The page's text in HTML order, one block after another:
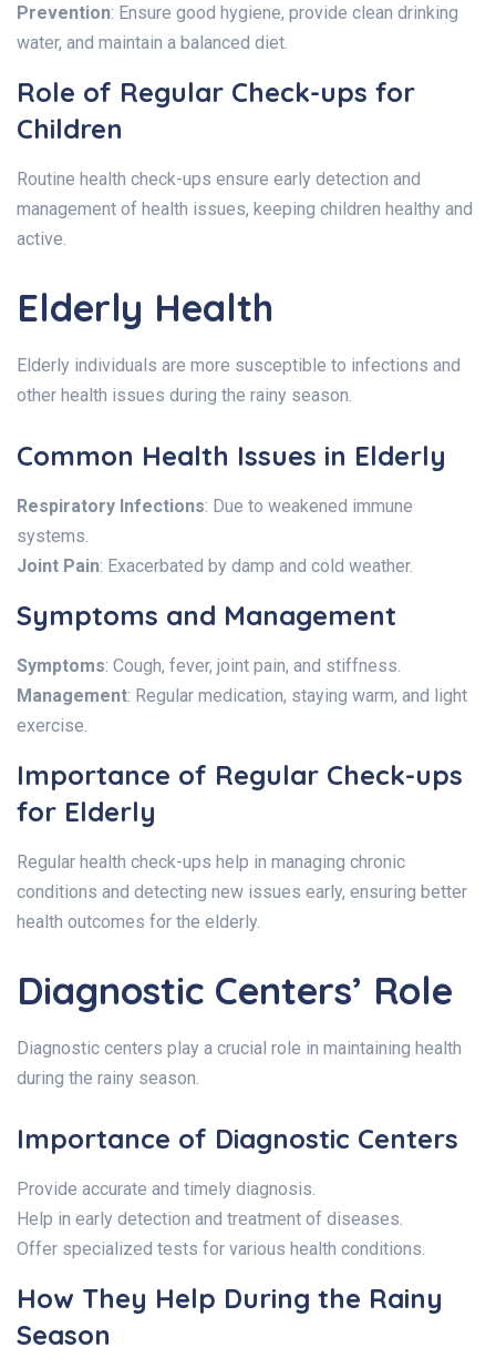
Prevention: Ensure good hygiene, provide clean drinking
water, and maintain a balanced diet.
Role of Regular Check-ups for
Children
Routine health check-ups ensure early detection and
management of health issues, keeping children healthy and
active.
Elderly Health
Elderly individuals are more susceptible to infections and
other health issues during the rainy season.
Common Health Issues in Elderly
Respiratory Infections: Due to weakened immune
systems.
Joint Pain: Exacerbated by damp and cold weather.
Symptoms and Management
Symptoms: Cough, fever, joint pain, and stiffness.
Management: Regular medication, staying warm, and light
exercise.
Importance of Regular Check-ups
for Elderly
Regular health check-ups help in managing chronic
conditions and detecting new issues early, ensuring better
health outcomes for the elderly.
Diagnostic Centers’ Role
Diagnostic centers play a crucial role in maintaining health
during the rainy season.
Importance of Diagnostic Centers
Provide accurate and timely diagnosis.
Help in early detection and treatment of diseases.
Offer specialized tests for various health conditions.
How They Help During the Rainy
Season